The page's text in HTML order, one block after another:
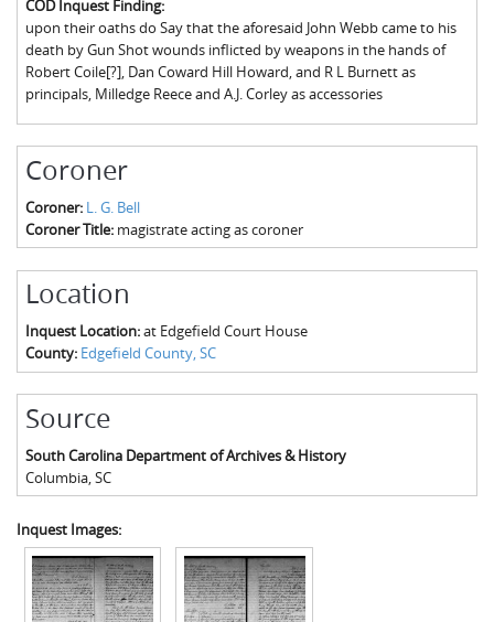
Fairfield County, SC
Greenville County, SC
Horry County, SC
Kershaw County, SC
Spartanburg County, SC
Union County, SC
The Boykin Mill Pond Incident
COD Inquest Finding:
upon their oaths do Say that the aforesaid John Webb came to his
death by Gun Shot wounds inflicted by weapons in the hands of
Robert Coile[?], Dan Coward Hill Howard, and R L Burnett as
principals, Milledge Reece and A.J. Corley as accessories
Coroner
Coroner: L. G. Bell
Coroner Title: magistrate acting as coroner
Location
Inquest Location:at Edgefield Court House
County: Edgefield County, SC
Source
South Carolina Department of Archives & History
Columbia, SC
Inquest Images: